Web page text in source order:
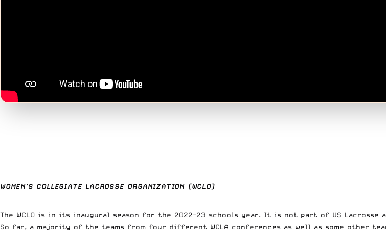
WOMEN’S COLLEGIATE LACROSSE ORGANIZATION (WCLO)
The WCLO is in its inaugural season for the 2022-23 schools year. It is not part of US
So far, a majority of the teams from four different WCLA conferences as well as some other